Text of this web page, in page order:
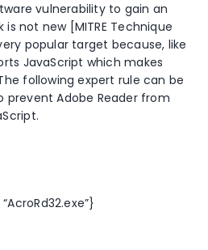
vulnerability to gain an
not new [MITRE Technique
popular target because, like
JavaScript which makes
following expert rule can be
prevent Adobe Reader from